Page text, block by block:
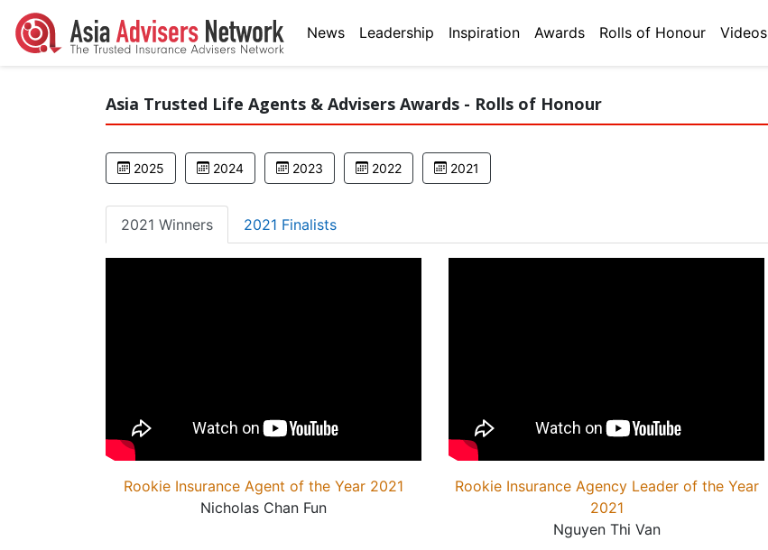
News Leadership Inspiration Awards Rolls of Honour Videos
Asia Trusted Life Agents & Advisers Awards - Rolls of Honour
2025 2024 2023 2022 2021
2021 Winners 2021 Finalists
Rookie Insurance Agent of the Year 2021
Nicholas Chan Fun
Rookie Insurance Agency Leader of the Year
2021
Nguyen Thi Van